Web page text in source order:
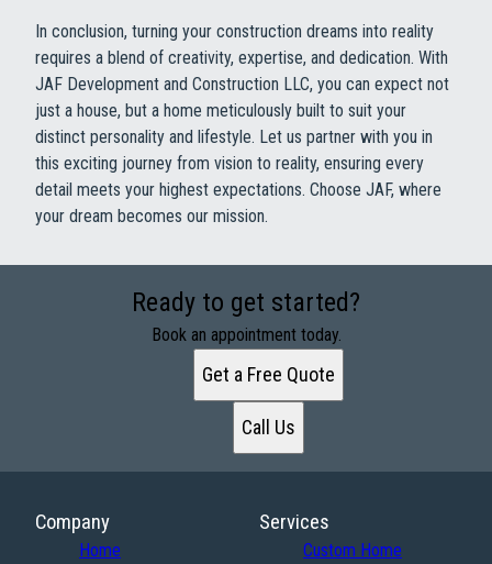
In conclusion, turning your construction dreams into reality
requires a blend of creativity, expertise, and dedication. With
JAF Development and Construction LLC, you can expect not
just a house, but a home meticulously built to suit your
distinct personality and lifestyle. Let us partner with you in
this exciting journey from vision to reality, ensuring every
detail meets your highest expectations. Choose JAF, where
your dream becomes our mission.
Ready to get started?
Book an appointment today.
Get a Free Quote
Call Us
Company
Home
Services
Custom Home